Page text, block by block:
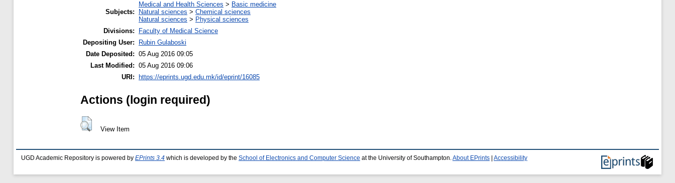
Subjects:
Medical and Health Sciences > Basic medicine
Natural sciences > Chemical sciences
Natural sciences > Physical sciences
Divisions:
Faculty of Medical Science
Depositing User:
Rubin Gulaboski
Date Deposited: 05 Aug 2016 09:05
Last Modified: 05 Aug 2016 09:06
URI:
https://eprints.ugd.edu.mk/id/eprint/16085
Actions (login required)
View Item
UGD Academic Repository is powered by EPrints 3.4 which is developed by the School of Electronics and Computer Science at the University of Southampton.About EPrints Accessibility